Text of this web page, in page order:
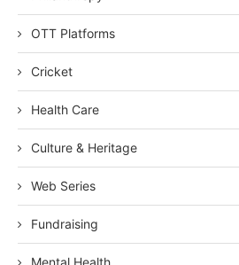
OTT Platforms
Cricket
Health Care
Culture & Heritage
Web Series
Fundraising
Mental Health